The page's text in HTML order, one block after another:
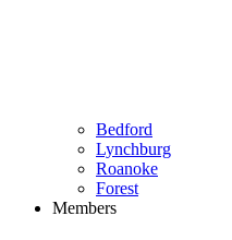
Bedford
Lynchburg
Roanoke
Forest
Members